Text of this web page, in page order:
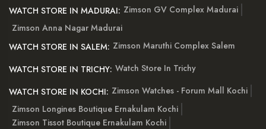
WATCH STORE IN MADURAI: Zimson GV Complex Madurai
Zimson Anna Nagar Madurai
WATCH STORE IN SALEM: Zimson Maruthi Complex Salem
WATCH STORE IN TRICHY: Watch Store In Trichy
WATCH STORE IN KOCHI: Zimson Watches - Forum Mall Kochi
Zimson Longines Boutique Ernakulam Kochi
Zimson Tissot Boutique Ernakulam Kochi